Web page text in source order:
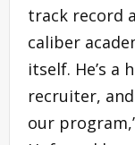
track record
caliber
itself. He’s a
recruiter,
our